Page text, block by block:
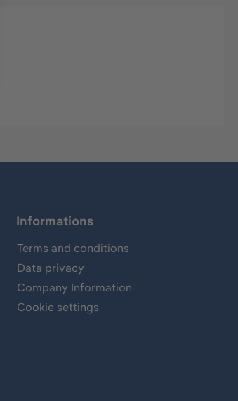
Informations
Terms and conditions
Data privacy
Company Information
Cookie settings